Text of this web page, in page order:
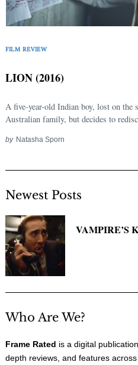
FILM REVIEW
LION (2016)
A five-year-old Indian boy, lost on the
Australian family, but decides to
by Natasha Sporn
Newest Posts
VAMPIRE’S
Who Are We?
Frame Rated is a digital
depth reviews, and features